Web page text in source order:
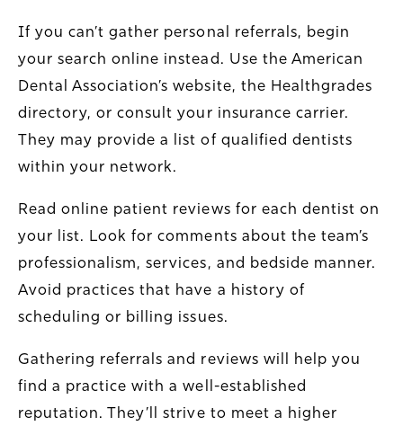
If you can’t gather personal referrals, begin
your search online instead. Use the American
Dental Association’s website, the Healthgrades
directory, or consult your insurance carrier.
They may provide a list of qualified dentists
within your network.
Read online patient reviews for each dentist on
your list. Look for comments about the team’s
professionalism, services, and bedside manner.
Avoid practices that have a history of
scheduling or billing issues.
Gathering referrals and reviews will help you
find a practice with a well-established
reputation. They’ll strive to meet a higher